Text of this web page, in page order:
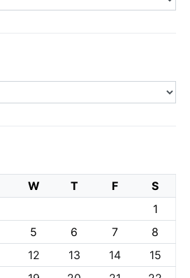
W T F
S
1
5 6 7
8
12 13 14
15